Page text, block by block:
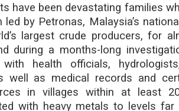
have been devastating families
led by Petronas, Malaysia’s
largest crude producers, for
during a months-long
with health officials,
well as medical records and
in villages within at least
with heavy metals to levels far